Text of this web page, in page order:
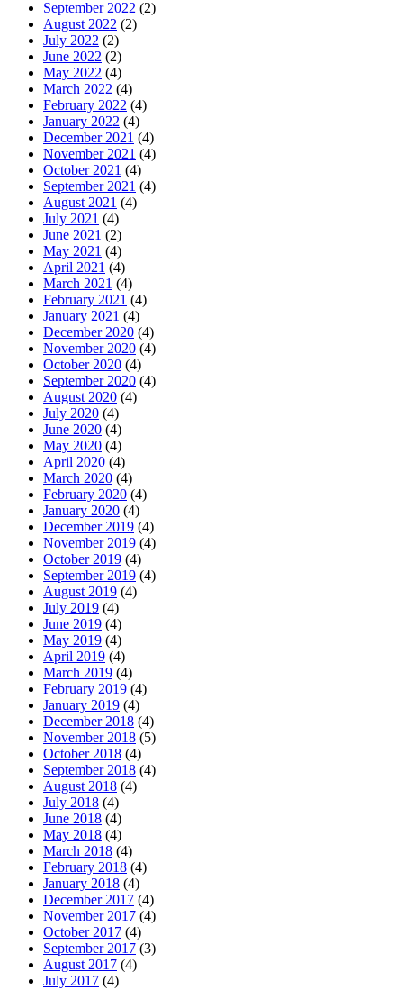
September 2022 (2)
August 2022 (2)
July 2022 (2)
June 2022 (2)
May 2022 (4)
March 2022 (4)
February 2022 (4)
January 2022 (4)
December 2021 (4)
November 2021 (4)
October 2021 (4)
September 2021 (4)
August 2021 (4)
July 2021 (4)
June 2021 (2)
May 2021 (4)
April 2021 (4)
March 2021 (4)
February 2021 (4)
January 2021 (4)
December 2020 (4)
November 2020 (4)
October 2020 (4)
September 2020 (4)
August 2020 (4)
July 2020 (4)
June 2020 (4)
May 2020 (4)
April 2020 (4)
March 2020 (4)
February 2020 (4)
January 2020 (4)
December 2019 (4)
November 2019 (4)
October 2019 (4)
September 2019 (4)
August 2019 (4)
July 2019 (4)
June 2019 (4)
May 2019 (4)
April 2019 (4)
March 2019 (4)
February 2019 (4)
January 2019 (4)
December 2018 (4)
November 2018 (5)
October 2018 (4)
September 2018 (4)
August 2018 (4)
July 2018 (4)
June 2018 (4)
May 2018 (4)
March 2018 (4)
February 2018 (4)
January 2018 (4)
December 2017 (4)
November 2017 (4)
October 2017 (4)
September 2017 (3)
August 2017 (4)
July 2017 (4)